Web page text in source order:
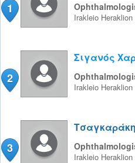
1
Irakleio Heraklion
2
Σιγανός
Irakleio Heraklion
3
Irakleio Heraklion